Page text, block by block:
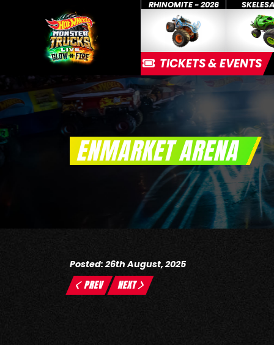
RHINOMITE - 2026
TICKETS & EVENTS
ENMARKET ARENA
Posted: 26th August, 2025
PREV NEXT